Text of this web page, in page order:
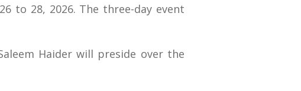
to 28, 2026. The three-day event
Haider will preside over the